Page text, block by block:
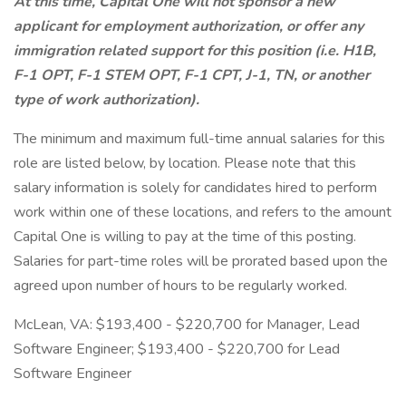
applicant for employment authorization, or offer any
immigration related support for this position (i.e. H1B,
F-1 OPT, F-1 STEM OPT, F-1 CPT, J-1, TN, or another
type of work authorization).
The minimum and maximum full-time annual salaries for this
role are listed below, by location. Please note that this
salary information is solely for candidates hired to perform
work within one of these locations, and refers to the amount
Capital One is willing to pay at the time of this posting.
Salaries for part-time roles will be prorated based upon the
agreed upon number of hours to be regularly worked.
McLean, VA: $193,400 - $220,700 for Manager, Lead
Software Engineer; $193,400 - $220,700 for Lead
Software Engineer